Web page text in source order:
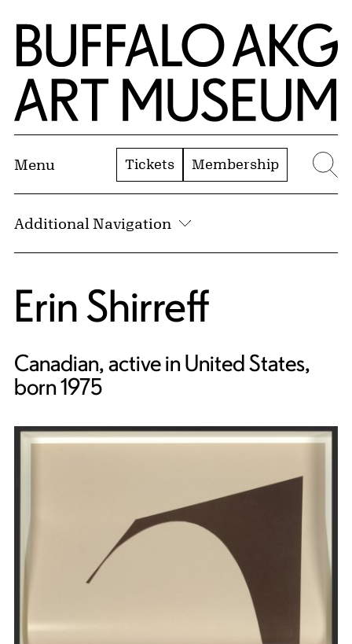
Skip to Main Content
Home | Buffalo AKG Art Museum
Menu Tickets Membership
Additional Navigation
Erin Shirreff
Canadian, active in United States,
born 1975